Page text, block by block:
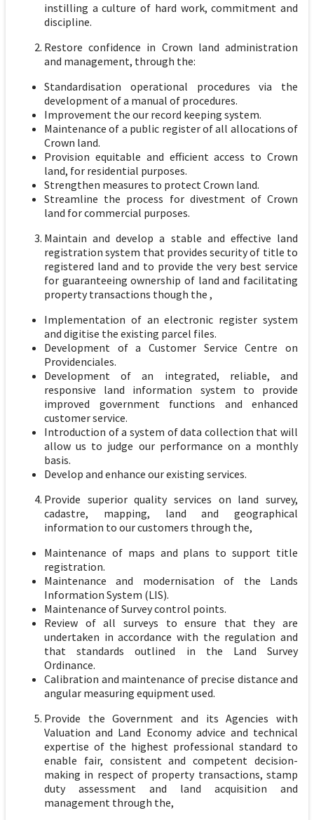
instilling a culture of hard work, commitment and
discipline.
Restore confidence in Crown land administration
and management, through the:
Standardisation operational procedures via the
development of a manual of procedures.
Improvement the our record keeping system.
Maintenance of a public register of all allocations of
Crown land.
Provision equitable and efficient access to Crown
land, for residential purposes.
Strengthen measures to protect Crown land.
Streamline the process for divestment of Crown
land for commercial purposes.
Maintain and develop a stable and effective land
registration system that provides security of title to
registered land and to provide the very best service
for guaranteeing ownership of land and facilitating
property transactions though the ,
Implementation of an electronic register system
and digitise the existing parcel files.
Development of a Customer Service Centre on
Providenciales.
Development of an integrated, reliable, and
responsive land information system to provide
improved government functions and enhanced
customer service.
Introduction of a system of data collection that will
allow us to judge our performance on a monthly
basis.
Develop and enhance our existing services.
Provide superior quality services on land survey,
cadastre, mapping, land and geographical
information to our customers through the,
Maintenance of maps and plans to support title
registration.
Maintenance and modernisation of the Lands
Information System (LIS).
Maintenance of Survey control points.
Review of all surveys to ensure that they are
undertaken in accordance with the regulation and
that standards outlined in the Land Survey
Ordinance.
Calibration and maintenance of precise distance and
angular measuring equipment used.
Provide the Government and its Agencies with
Valuation and Land Economy advice and technical
expertise of the highest professional standard to
enable fair, consistent and competent decision-
making in respect of property transactions, stamp
duty assessment and land acquisition and
management through the,